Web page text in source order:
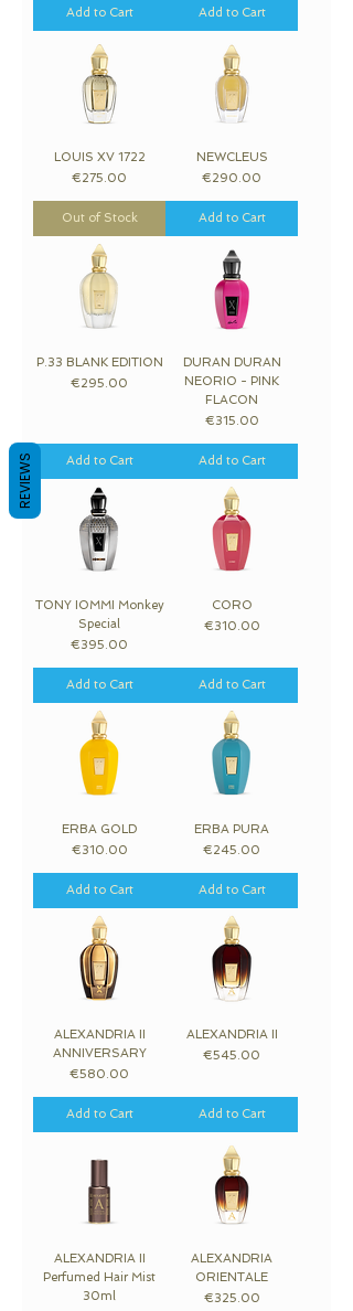
Add to Cart Add to Cart
LOUIS XV 1722
Price
€275.00
Out of Stock
NEWCLEUS
Price
€290.00
Add to Cart
P.33 BLANK EDITION
Price
€295.00
Add to Cart
DURAN DURAN
NEORIO - PINK
FLACON
Price
€315.00
Add to Cart
TONY IOMMI Monkey
Special
Price
€395.00
Add to Cart
CORO
Price
€310.00
Add to Cart
ERBA GOLD
Price
€310.00
Add to Cart
ERBA PURA
Price
€245.00
Add to Cart
ALEXANDRIA II
ANNIVERSARY
Price
€580.00
Add to Cart
ALEXANDRIA II
Price
€545.00
Add to Cart
ALEXANDRIA II
Perfumed Hair Mist
30ml
ALEXANDRIA
ORIENTALE
Price
€325.00
REVIEWS